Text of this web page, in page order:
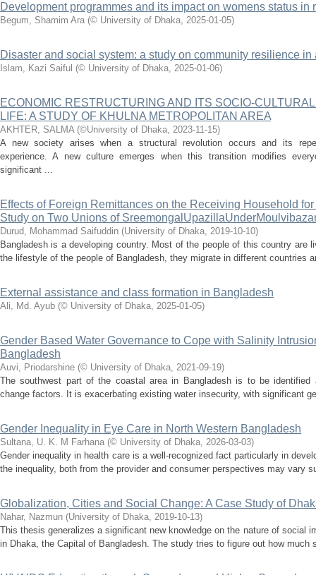
Development programmes and its impact on womens status in
Begum, Shamim Ara (© University of Dhaka, 2025-01-05)
Disaster and social system: a study on community resilience
Islam, Kazi Saiful (© University of Dhaka, 2025-01-06)
ECONOMIC RESTRUCTURING AND ITS SOCIO-
LIFE: A STUDY OF KHULNA METROPOLITAN AREA
AKHTER, SALMA (©University of Dhaka, 2023-11-15)
A new society arises when a structural revolution occurs and its
experience. A new culture emerges when this transition modifies
significant ...
Effects of Foreign Remittances on the Receiving Household
Study on Two Unions of
Durud, Mohammad Saifuddin (University of Dhaka, 2019-10-10)
Bangladesh is a developing country. Most of the people of this country are
the lifestyle of the people of Bangladesh, they migrate in different countries
External assistance and class formation in Bangladesh
Ali, Md. Ayub (© University of Dhaka, 2025-01-05)
Gender Based Water Governance to Cope with Salinity
Bangladesh
Auvi, Priodarshine (© University of Dhaka, 2021-09-19)
The southwest part of the coastal area in Bangladesh is to be identified
change factors. It is exacerbating existing water insecurity, with significant
Gender Inequality in Eye Care in North Western Bangladesh
Sultana, U. K. M Farhana (© University of Dhaka, 2026-03-03)
Gender inequality in health care is a well-recognized fact particularly in
the inequality, both from the provider and consumer perspectives may vary
Globalization, Cities and Social Change: A Case Study of
Nahar, Nazmun (University of Dhaka, 2019-10-13)
This thesis generalizes a significant new knowledge on the nature of social
in Dhaka, the Capital of Bangladesh. The study tries to figure out how much